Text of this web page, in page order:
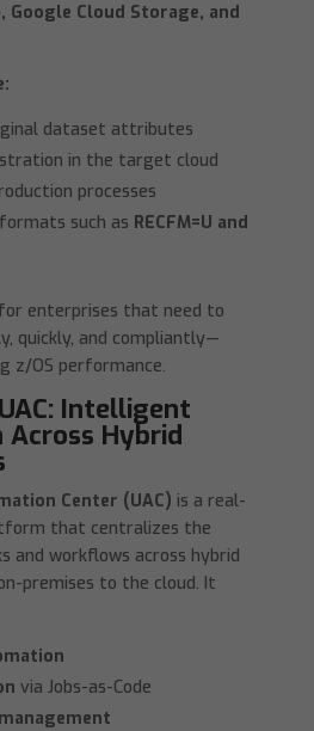
Google Cloud Storage, and
dataset attributes
in the target cloud
processes
such as RECFM=U and
enterprises that need to
quickly, and compliantly—
z/OS performance.
Intelligent
Hybrid
Center (UAC) is a real-
that centralizes the
and workflows across hybrid
premises to the cloud. It
via Jobs-as-Code